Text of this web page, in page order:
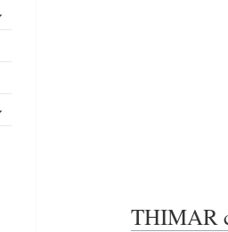
THIMAR